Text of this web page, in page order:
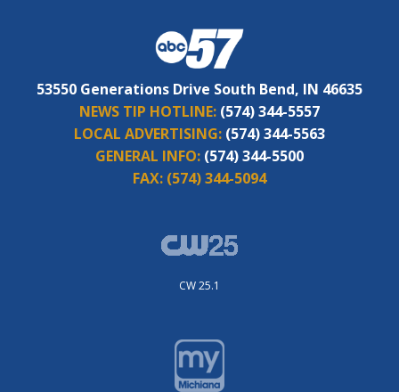
53550 Generations Drive South Bend, IN 46635
NEWS TIP HOTLINE: (574) 344-5557
LOCAL ADVERTISING: (574) 344-5563
GENERAL INFO: (574) 344-5500
FAX: (574) 344-5094
CW 25.1